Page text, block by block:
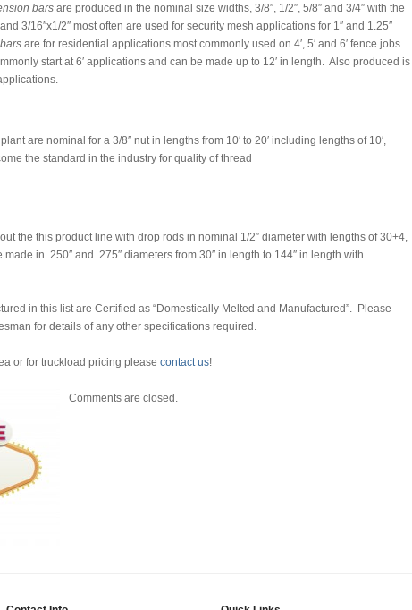
bars are produced in the nominal size widths, 3/8″, 1/2″, 5/8″ and 3/4″ with the
3/16″x1/2″ most often are used for security mesh applications for 1″ and 1.25″
are for residential applications most commonly used on 4′, 5′ and 6′ fence jobs.
start at 6′ applications and can be made up to 12′ in length. Also produced is
are nominal for a 3/8″ nut in lengths from 10′ to 20′ including lengths of 10′,
the standard in the industry for quality of thread
the this product line with drop rods in nominal 1/2″ diameter with lengths of 30+4,
in .250″ and .275″ diameters from 30″ in length to 144″ in length with
in this list are Certified as “Domestically Melted and Manufactured”. Please
for details of any other specifications required.
or for truckload pricing please contact us!
Comments are closed.